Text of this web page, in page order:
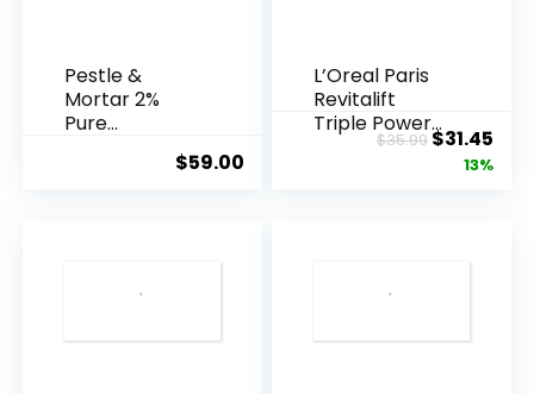
Pestle &
Mortar 2%
Pure
Acid Serum ...
$59.00
L’Oreal Paris
Revitalift
Triple Power
Anti-A...
$35.99Original
price
$31.45
13%